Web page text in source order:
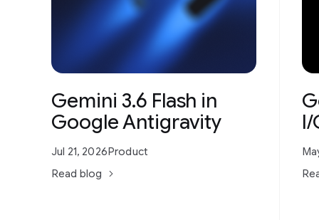
Gemini 3.6 Flash in
Google Antigravity
Jul 21, 2026 Product
Read blog
I/